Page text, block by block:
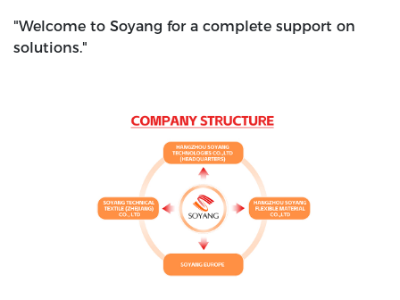
"Welcome to Soyang for a complete support on
solutions."